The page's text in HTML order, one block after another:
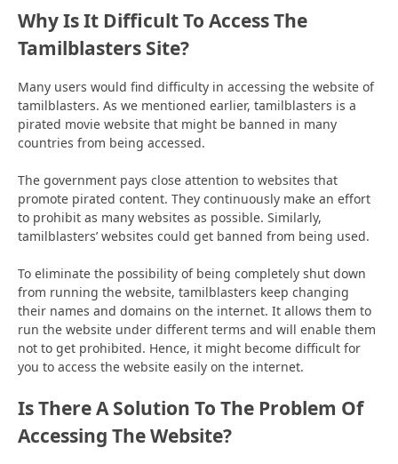
Why Is It Difficult To Access The
Tamilblasters Site?
Many users would find difficulty in accessing the website of
tamilblasters. As we mentioned earlier, tamilblasters is a
pirated movie website that might be banned in many
countries from being accessed.
The government pays close attention to websites that
promote pirated content. They continuously make an effort
to prohibit as many websites as possible. Similarly,
tamilblasters’ websites could get banned from being used.
To eliminate the possibility of being completely shut down
from running the website, tamilblasters keep changing
their names and domains on the internet. It allows them to
run the website under different terms and will enable them
not to get prohibited. Hence, it might become difficult for
you to access the website easily on the internet.
Is There A Solution To The Problem Of
Accessing The Website?